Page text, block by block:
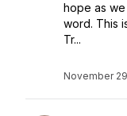
hope as
word. This
Tr...
November